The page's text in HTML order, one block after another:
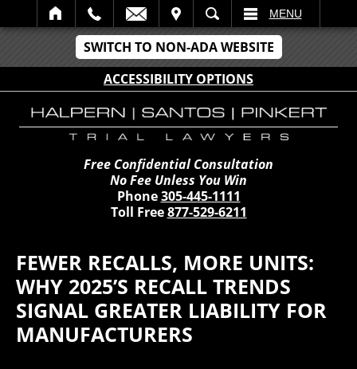
SWITCH TO NON-ADA WEBSITE
ACCESSIBILITY OPTIONS
SEARCH MENU
Free Confidential Consultation
No Fee Unless You Win
Phone305-445-1111
Toll Free877-529-6211
FEWER RECALLS, MORE UNITS:
WHY 2025’S RECALL TRENDS
SIGNAL GREATER LIABILITY FOR
MANUFACTURERS